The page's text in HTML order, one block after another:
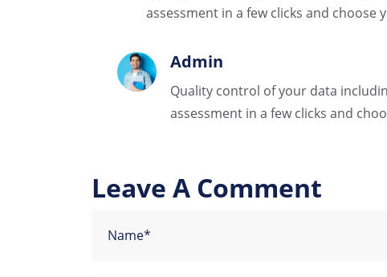
assessment in a few clicks and choose
Admin
Quality control of your data
assessment in a few clicks and
Leave A Comment